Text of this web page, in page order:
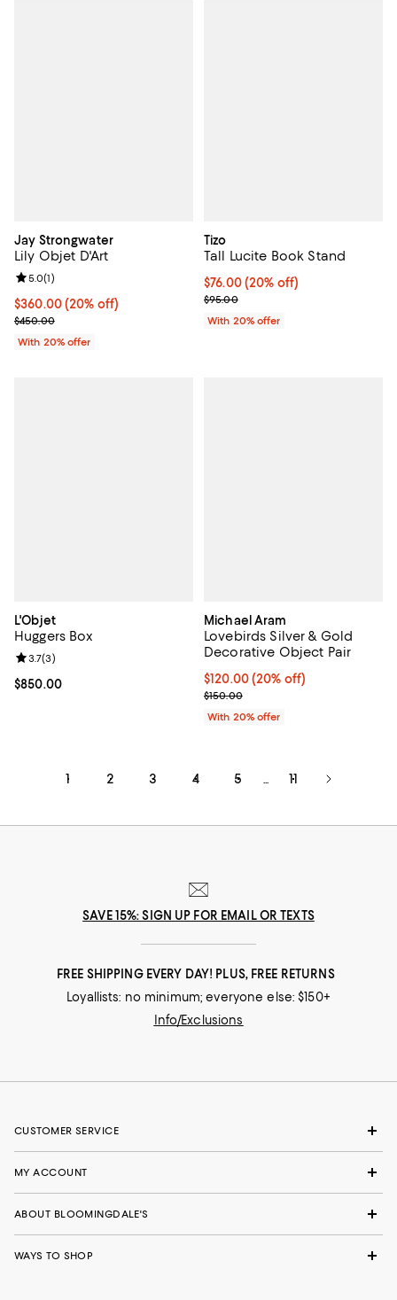
Jay Strongwater
Lily Objet D'Art
Current price $360.00; 20% off; undefined;
$360.00(20% off)
; Previous price $450.00;
$450.00
Review rating: 5.0 out of 5; 1 reviews;
5.0(1)
With 20% offer
Tizo
Tall Lucite Book Stand
Current price $76.00; 20% off;
$76.00(20% off)
; Previous price $95.00;
$95.00
With 20% offer
L'Objet
Huggers Box
Current price $850.00; ;
$850.00
Review rating: 3.7 out of 5; 3 reviews;
3.7(3)
Michael Aram
Lovebirds Silver & Gold
Decorative Object Pair
Current price $120.00; 20% off;
$120.00(20% off)
; Previous price $150.00;
$150.00
With 20% offer
1 2 3 4 5 11
SAVE 15%: SIGN UP FOR EMAIL OR TEXTS
FREE SHIPPING EVERY DAY! PLUS, FREE RETURNS
Loyallists: no minimum; everyone else: $150+
Info/Exclusions
CUSTOMER SERVICE
MY ACCOUNT
ABOUT BLOOMINGDALE'S
WAYS TO SHOP